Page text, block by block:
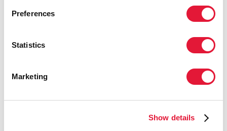
Preferences
Statistics
Marketing
Show details